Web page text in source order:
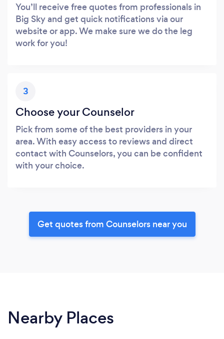
You’ll receive free quotes from professionals in
Big Sky and get quick notifications via our
website or app. We make sure we do the leg
work for you!
3
Choose your Counselor
Pick from some of the best providers in your
area. With easy access to reviews and direct
contact with Counselors, you can be confident
with your choice.
Get quotes from Counselors near you
Nearby Places